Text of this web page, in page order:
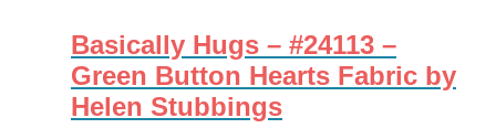
Basically Hugs – #24113 –
Green Button Hearts Fabric by
Helen Stubbings